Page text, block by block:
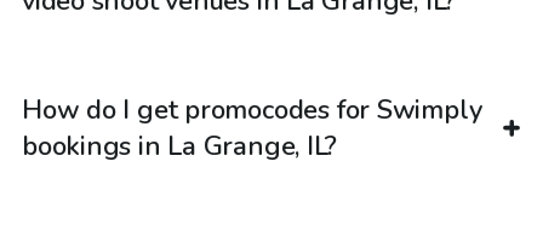
How do I get promocodes for Swimply
bookings in La Grange, IL?